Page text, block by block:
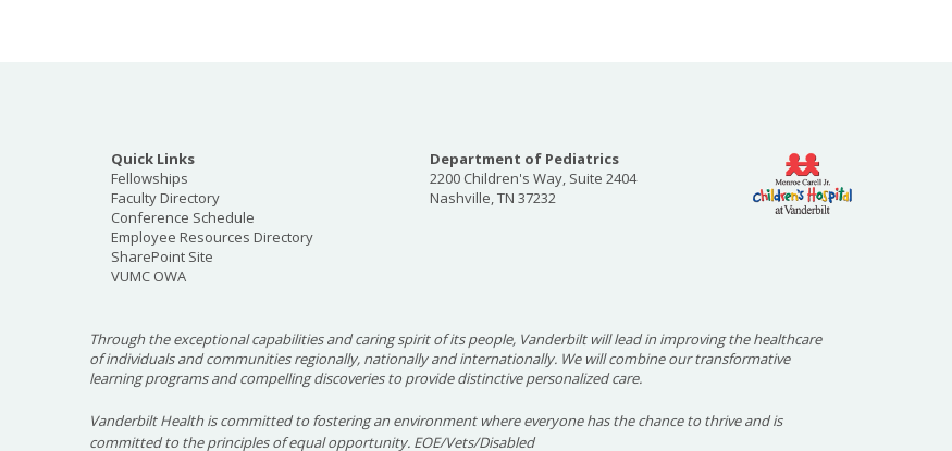
Quick Links
Fellowships
Faculty Directory
Conference Schedule
Employee Resources Directory
SharePoint Site
VUMC OWA
Department of Pediatrics
2200 Children's Way, Suite 2404
Nashville, TN 37232
Through the exceptional capabilities and caring spirit of its people, Vanderbilt will lead in improving the healthcare
of individuals and communities regionally, nationally and internationally. We will combine our transformative
learning programs and compelling discoveries to provide distinctive personalized care.
Vanderbilt Health is committed to fostering an environment where everyone has the chance to thrive and is
committed to the principles of equal opportunity. EOE/Vets/Disabled